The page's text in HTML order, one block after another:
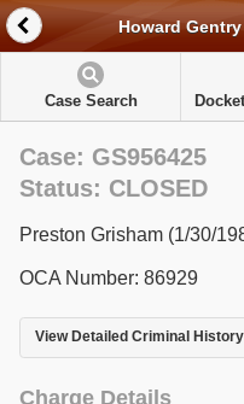
Howard
Case Search
Case: GS956425
Status: CLOSED
Preston Grisham (1/30/
OCA Number: 86929
View Detailed Criminal History
Charge Details